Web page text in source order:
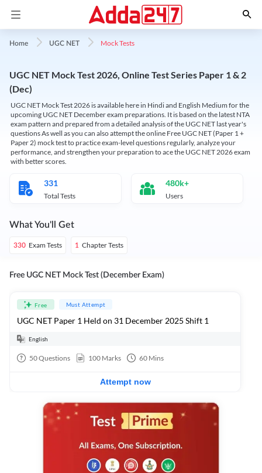
Home UGC NET Mock Tests
UGC NET Mock Test 2026, Online Test Series Paper 1 & 2
(Dec)
UGC NET Mock Test 2026 is available here in Hindi and English Medium for the
upcoming UGC NET December exam preparations. It is based on the latest NTA
exam pattern and prepared from a detailed analysis of the UGC NET last year's
questions As well as you can also attempt the online Free UGC NET (Paper 1 +
Paper 2) mock test to practice exam-level questions regularly, analyze your
performance, and strengthen your preparation to ace the UGC NET 2026 exam
with better scores.
331
Total Tests
480k+
Users
What You'll Get
330 Exam Tests 1 Chapter Tests
Free UGC NET Mock Test (December Exam)
Free Must Attempt
UGC NET Paper 1 Held on 31 December 2025 Shift 1
English
50Questions 100 Marks 60 Mins
Attempt now